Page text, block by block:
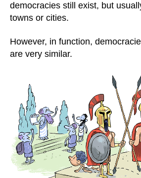
democracies still exist, but
towns or cities.
However, in function,
are very similar.